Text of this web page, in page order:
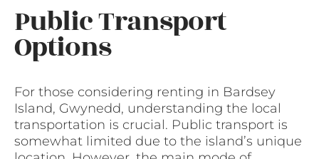
Public Transport
Options
For those considering renting in Bardsey
Island, Gwynedd, understanding the local
transportation is crucial. Public transport is
somewhat limited due to the island’s unique